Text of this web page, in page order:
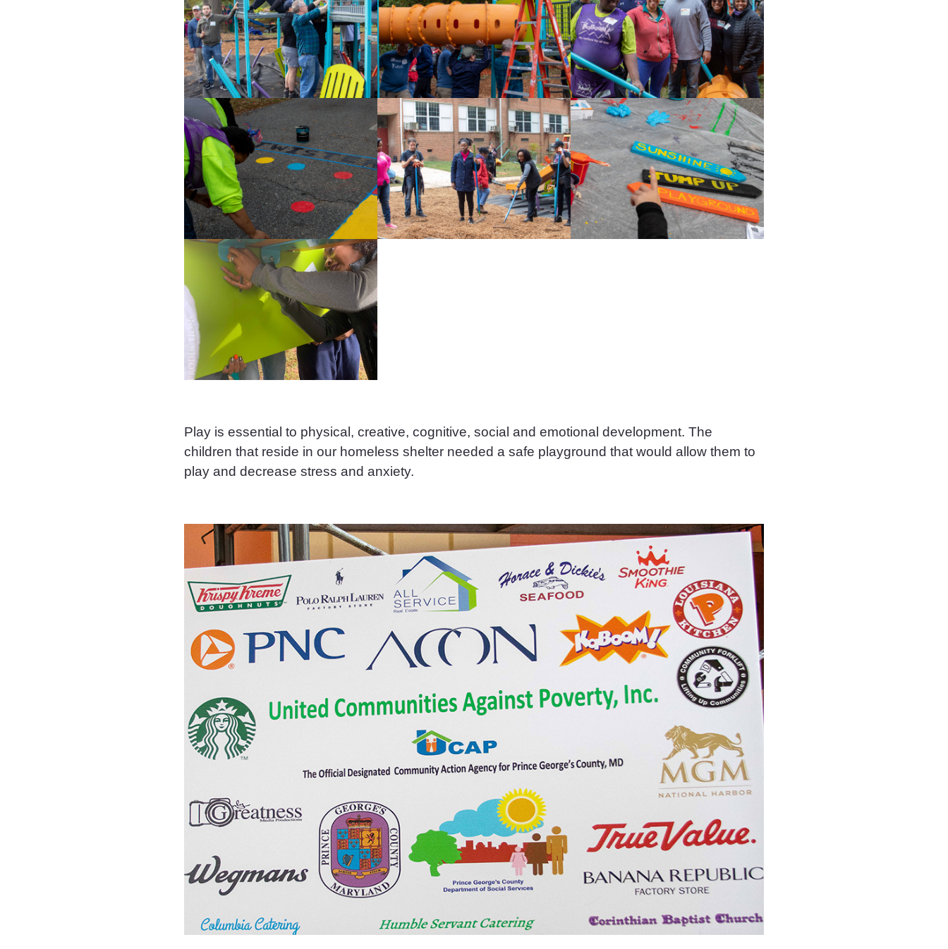
Play is essential to physical, creative, cognitive, social and emotional development. The
children that reside in our homeless shelter needed a safe playground that would allow them to
play and decrease stress and anxiety.